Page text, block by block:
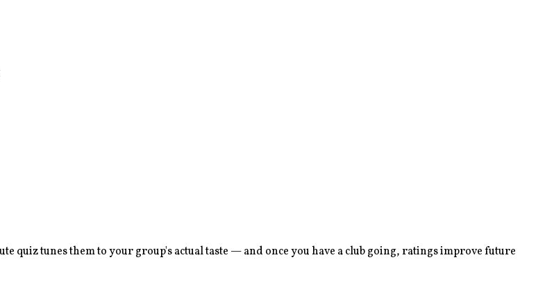
quiz tunes them to your group's actual taste — and once you have a club going, ratings improve future